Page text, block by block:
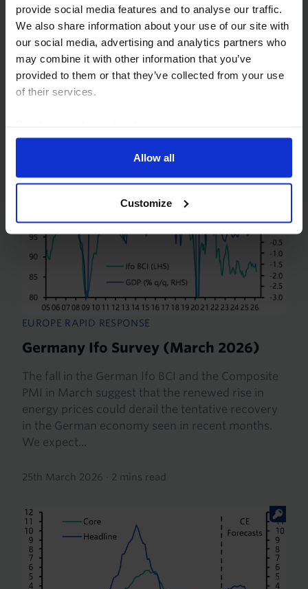
provide social media features and to analyse our traffic.
We also share information about your use of our site with
our social media, advertising and analytics partners who
may combine it with other information that you’ve
provided to them or that they’ve collected from your use
of their services.
Allow all
Customize
Europe Chart Pack (Apr. 2026)
This Europe Chart Pack builds on the analysis and
scenario forecasts published in the Global
Economic Outlook (see here) to provide more
detail on how the Iran War could influence
31st March 2026 · 1 min read
EUROPE RAPID RESPONSE
Germany Ifo Survey (March 2026)
The fall in the German Ifo BCI and the Composite
PMI in March suggest that the renewed rise in
energy prices could derail the tentative recovery
in the German economy seen in recent months.
We expect...
25th March 2026 · 2 mins read